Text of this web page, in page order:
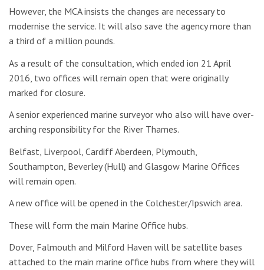
However, the MCA insists the changes are necessary to
modernise the service. It will also save the agency more than
a third of a million pounds.
As a result of the consultation, which ended ion 21 April
2016, two offices will remain open that were originally
marked for closure.
A senior experienced marine surveyor who also will have over-
arching responsibility for the River Thames.
Belfast, Liverpool, Cardiff Aberdeen, Plymouth,
Southampton, Beverley (Hull) and Glasgow Marine Offices
will remain open.
A new office will be opened in the Colchester/Ipswich area.
These will form the main Marine Office hubs.
Dover, Falmouth and Milford Haven will be satellite bases
attached to the main marine office hubs from where they will